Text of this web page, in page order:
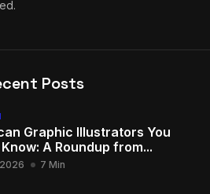
Posts
Graphic Illustrators You
A Roundup from...
7 Min